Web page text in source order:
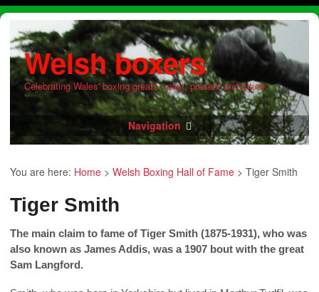
Welsh boxers
Celebrating Wales' boxing greats - past, present and future
Navigation
You are here: Home > Welsh Boxing Hall of Fame > Tiger Smith
Tiger Smith
The main claim to fame of Tiger Smith (1875-1931), who was
also known as James Addis, was a 1907 bout with the great
Sam Langford.